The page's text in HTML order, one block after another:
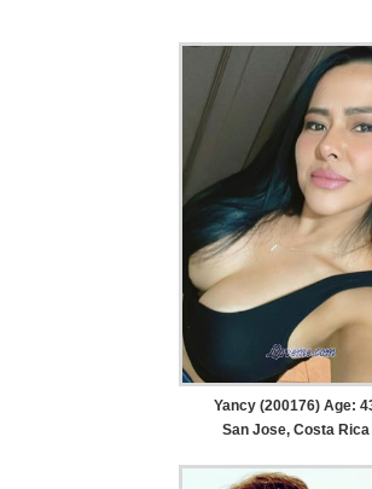
Yancy (200176) Age:
San Jose, Costa Rica